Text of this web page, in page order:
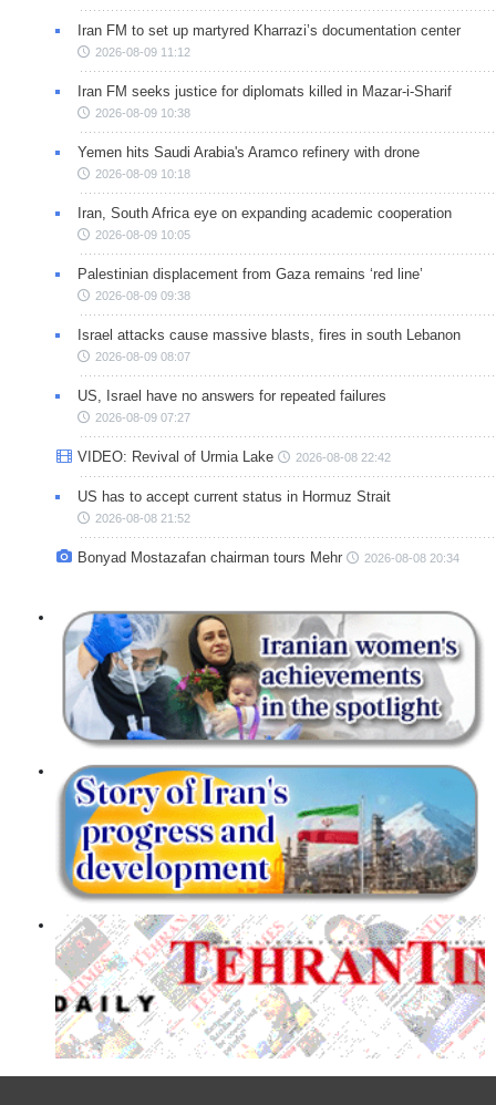
Iran FM to set up martyred Kharrazi’s documentation center
2026-08-09 11:12
Iran FM seeks justice for diplomats killed in Mazar-i-Sharif
2026-08-09 10:38
Yemen hits Saudi Arabia's Aramco refinery with drone
2026-08-09 10:18
Iran, South Africa eye on expanding academic cooperation
2026-08-09 10:05
Palestinian displacement from Gaza remains ‘red line’
2026-08-09 09:38
Israel attacks cause massive blasts, fires in south Lebanon
2026-08-09 08:07
US, Israel have no answers for repeated failures
2026-08-09 07:27
VIDEO: Revival of Urmia Lake 2026-08-08 22:42
US has to accept current status in Hormuz Strait
2026-08-08 21:52
Bonyad Mostazafan chairman tours Mehr 2026-08-08 20:34